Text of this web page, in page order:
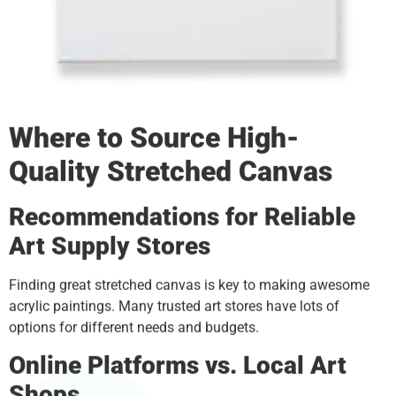
Where to Source High-
Quality Stretched Canvas
Recommendations for Reliable
Art Supply Stores
Finding great stretched canvas is key to making awesome
acrylic paintings. Many trusted art stores have lots of
options for different needs and budgets.
Online Platforms vs. Local Art